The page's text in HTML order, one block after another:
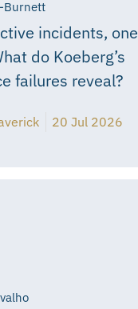
Burnett
incidents, one
do Koeberg’s
failures reveal?
20 Jul 2026